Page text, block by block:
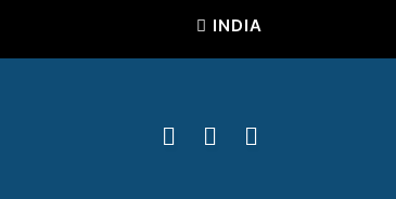
INDIA